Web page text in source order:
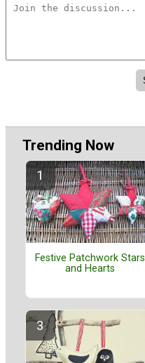
Trending Now
Festive Patchwork Stars
and Hearts